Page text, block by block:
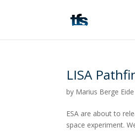
LISA
by Marius Berge Eide
ESA are about to
space experiment.